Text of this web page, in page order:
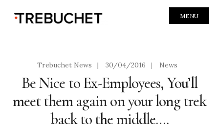
MENU
Trebuchet News | 30/04/2016 | News
Be Nice to Ex-Employees, You’ll
meet them again on your long trek
back to the middle….